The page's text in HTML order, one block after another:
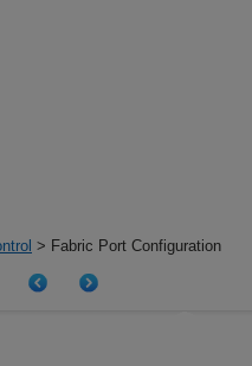
> Fabric Port Configuration